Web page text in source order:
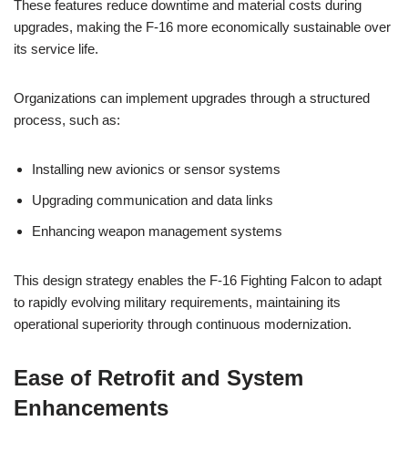
These features reduce downtime and material costs during
upgrades, making the F-16 more economically sustainable over
its service life.
Organizations can implement upgrades through a structured
process, such as:
Installing new avionics or sensor systems
Upgrading communication and data links
Enhancing weapon management systems
This design strategy enables the F-16 Fighting Falcon to adapt
to rapidly evolving military requirements, maintaining its
operational superiority through continuous modernization.
Ease of Retrofit and System
Enhancements